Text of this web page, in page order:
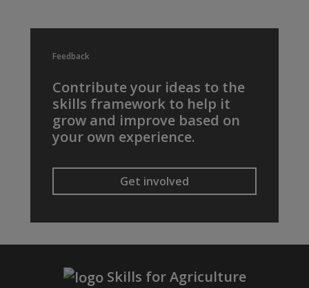
Feedback
Contribute your ideas to the
skills framework to help it
grow and improve based on
your own experience.
Get involved
Skills for Agriculture